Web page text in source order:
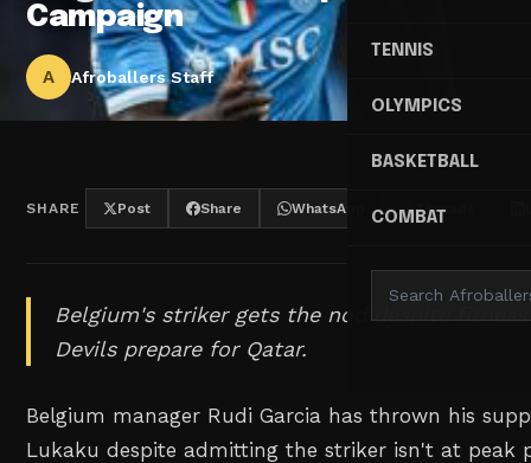
TENNIS
OLYMPICS
BASKETBALL
COMBAT
Campaign
A Afroballers Staff
SHARE Post Share WhatsApp Threads
Belgium's striker gets the nod despite
Devils prepare for Qatar.
Belgium manager Rudi Garcia has thrown his
Lukaku despite admitting the striker isn't at peak